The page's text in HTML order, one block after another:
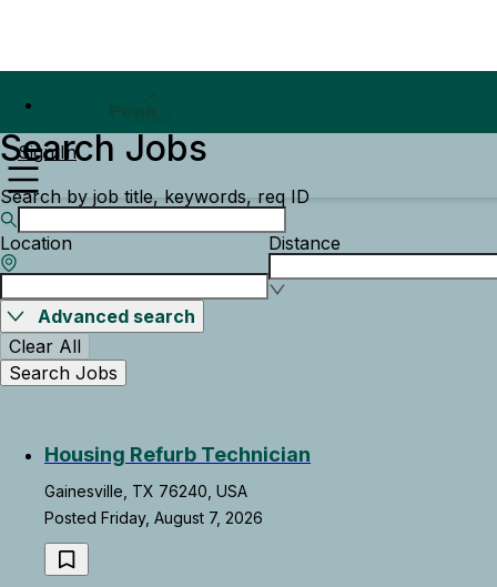
Sign In
Search Jobs
Search by job title, keywords, req ID
Location Distance
Advanced search
Clear All
Search Jobs
Housing Refurb Technician
Gainesville, TX 76240, USA
Posted Friday, August 7, 2026